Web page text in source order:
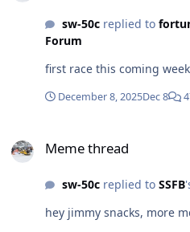
sw-50creplied to
Forum
December 8, 2025Dec 8
Meme thread
sw-50creplied to SSFB
hey jimmy snacks, more